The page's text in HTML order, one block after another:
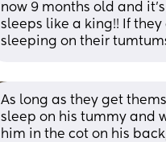
now 9 months old and
sleeps like a king!! If
sleeping on their
As long as they get
sleep on his tummy and
him in the cot on his